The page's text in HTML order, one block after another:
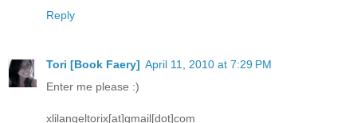
Reply
Tori [Book Faery] April 11, 2010 at 7:29 PM
Enter me please :)
xlilangeltorix[at]gmail[dot]com